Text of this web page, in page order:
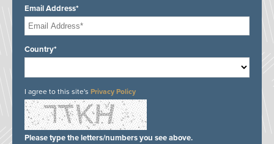
Email Address*
Country*
I agree to this site's Privacy Policy
Please type the letters/numbers you see above.